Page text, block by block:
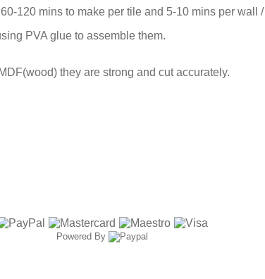
120 mins to make per tile and 5-10 mins per wall
PVA glue to assemble them.
they are strong and cut accurately.
Powered By